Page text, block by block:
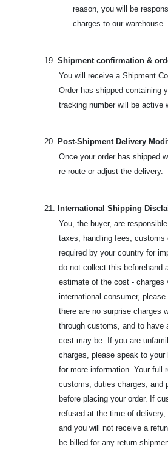
reason, you will be
charges to our warehouse.
19. Shipment confirmation &
You will receive a Shipment
Order has shipped containing
tracking number will be active
20. Post-Shipment Delivery
Once your order has shipped
re-route or adjust the delivery.
21.
International Shipping
You, the buyer, are
taxes, handling fees, customs
required by your country for
do not collect this beforehand
estimate of the cost - charges
international consumer,
there are no surprise charges
through customs, and to have
cost may be. If you are
charges, please speak to
for more information. Your full
customs, duties charges, and
before placing your order. If
refused at the time of delivery,
and you will not receive a
be billed for any return